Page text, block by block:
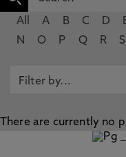
All A B C D
N
O P Q R S
There are currently no